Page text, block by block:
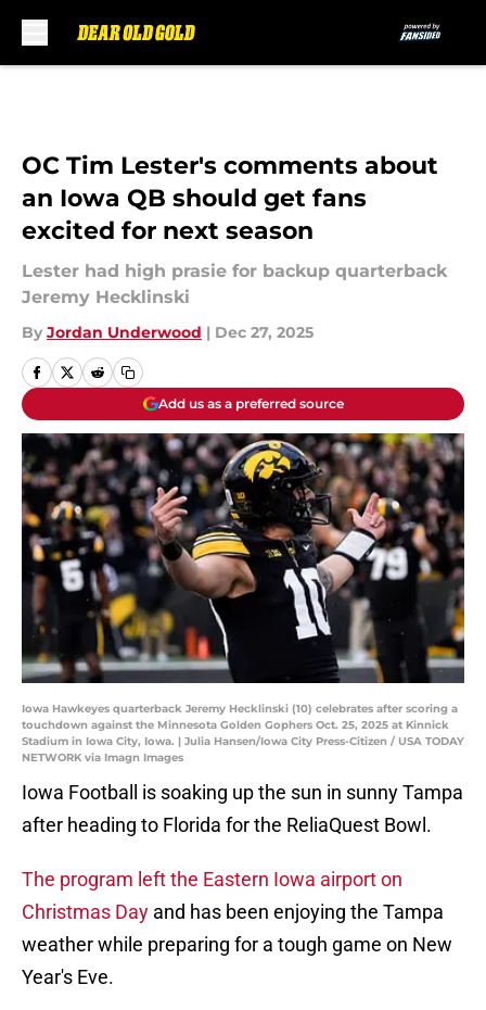
OC Tim Lester's comments about
an Iowa QB should get fans
excited for next season
Lester had high prasie for backup quarterback
Jeremy Hecklinski
By Jordan Underwood | Dec 27, 2025
Add us as a preferred source
Iowa Hawkeyes quarterback Jeremy Hecklinski (10) celebrates after scoring a
touchdown against the Minnesota Golden Gophers Oct. 25, 2025 at Kinnick
Stadium in Iowa City, Iowa. | Julia Hansen/Iowa City Press-Citizen / USA TODAY
NETWORK via Imagn Images
Iowa Football is soaking up the sun in sunny Tampa
after heading to Florida for the ReliaQuest Bowl.
The program left the Eastern Iowa airport on
Christmas Day and has been enjoying the Tampa
weather while preparing for a tough game on New
Year's Eve.